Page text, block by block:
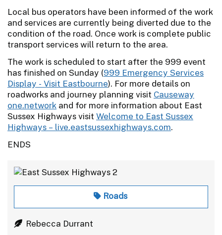
Local bus operators have been informed of the work
and services are currently being diverted due to the
condition of the road. Once work is complete public
transport services will return to the area.
The work is scheduled to start after the 999 event
has finished on Sunday (999 Emergency Services
Display - Visit Eastbourne). For more details on
roadworks and journey planning visit Causeway
one.network and for more information about East
Sussex Highways visit Welcome to East Sussex
Highways – live.eastsussexhighways.com.
ENDS
Roads
Rebecca Durrant